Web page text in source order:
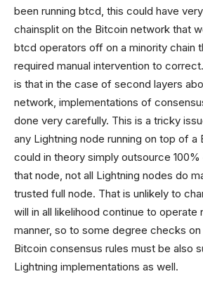
been running btcd, this could have
chainsplit on the Bitcoin network that
btcd operators off on a minority chain
required manual intervention to
is that in the case of second layers
network, implementations of
done very carefully. This is a tricky
any Lightning node running on top of a
could in theory simply outsource
that node, not all Lightning nodes do
trusted full node. That is unlikely to
will in all likelihood continue to operate
manner, so to some degree checks
Bitcoin consensus rules must be also
Lightning implementations as well.